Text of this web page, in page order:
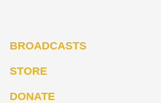
BROADCASTS
STORE
DONATE